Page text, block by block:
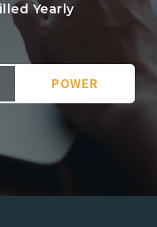
Yearly
POWER